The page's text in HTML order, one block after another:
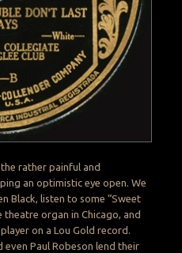
rather painful and
an optimistic eye open. We
Black, listen to some “Sweet
organ in Chicago, and
on a Lou Gold record.
even Paul Robeson lend their